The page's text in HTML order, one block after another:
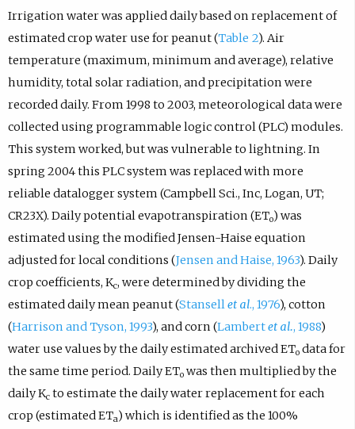
Irrigation water was applied daily based on replacement of
estimated crop water use for peanut (Table 2). Air
temperature (maximum, minimum and average), relative
humidity, total solar radiation, and precipitation were
recorded daily. From 1998 to 2003, meteorological data were
collected using programmable logic control (PLC) modules.
This system worked, but was vulnerable to lightning. In
spring 2004 this PLC system was replaced with more
reliable datalogger system (Campbell Sci., Inc, Logan, UT;
CR23X). Daily potential evapotranspiration (ETo) was
estimated using the modified Jensen-Haise equation
adjusted for local conditions (Jensen and Haise, 1963). Daily
crop coefficients, Kc, were determined by dividing the
estimated daily mean peanut (Stansellet al., 1976), cotton
(Harrison and Tyson, 1993), and corn (Lambertet al., 1988)
water use values by the daily estimated archived ETodata for
the same time period. Daily ETowas then multiplied by the
daily Kcto estimate the daily water replacement for each
crop (estimated ETa) which is identified as the 100%